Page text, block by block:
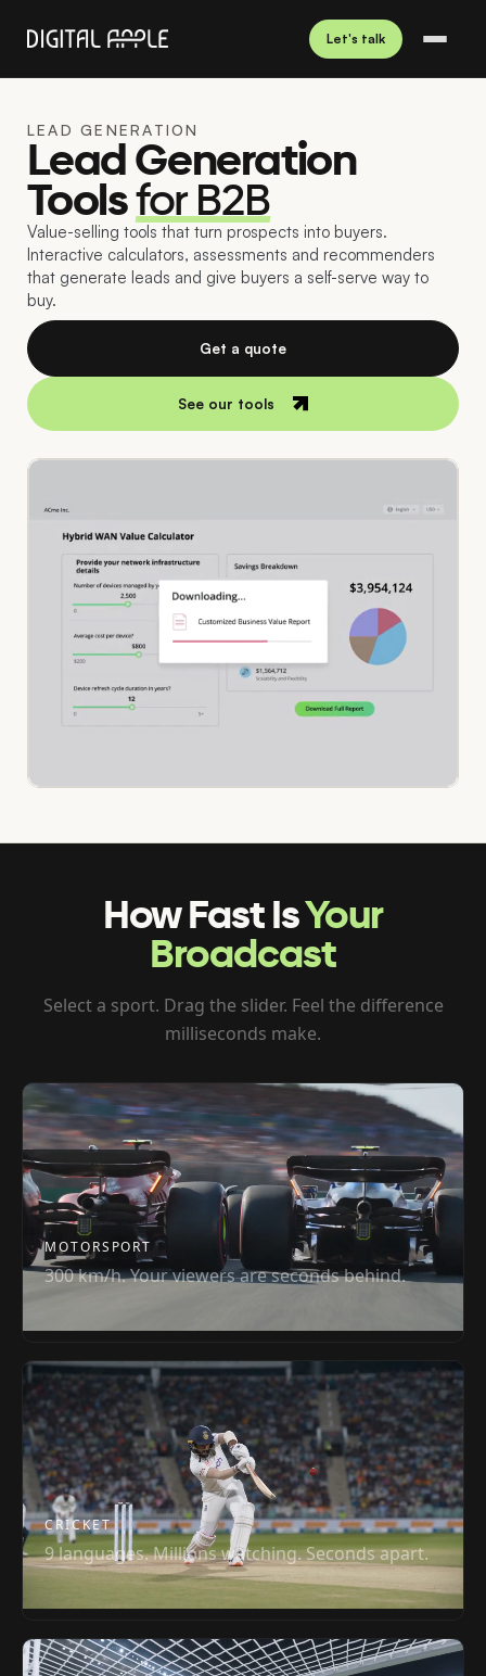
Let's talk
LEAD GENERATION
Lead Generation
Toolsfor B2B
Value-selling tools that turn prospects into buyers.
Interactive calculators, assessments and recommenders
that generate leads and give buyers a self-serve way to
buy.
Get a quote
See our tools